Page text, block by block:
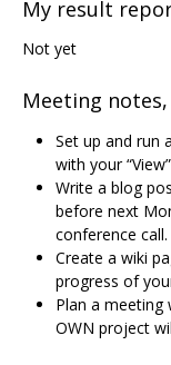
My result
Not yet
Meeting
Set up and run
with your
Write a blog
before next
conference call.
Create a wiki
progress of
Plan a
OWN project